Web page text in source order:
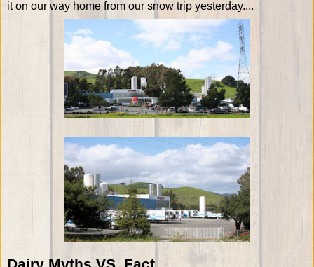
it on our way home from our snow trip yesterday....
Dairy Myths VS. Fact